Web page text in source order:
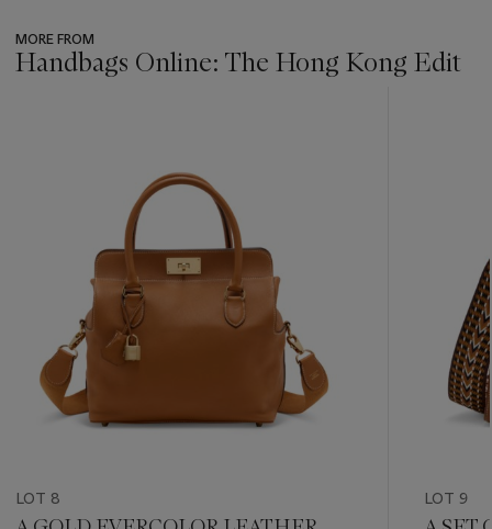
MORE FROM
Handbags Online: The Hong Kong Edit
LOT 8 LOT 9